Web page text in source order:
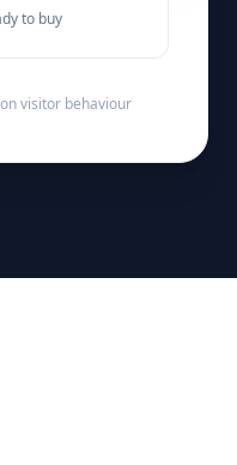
to buy
visitor behaviour